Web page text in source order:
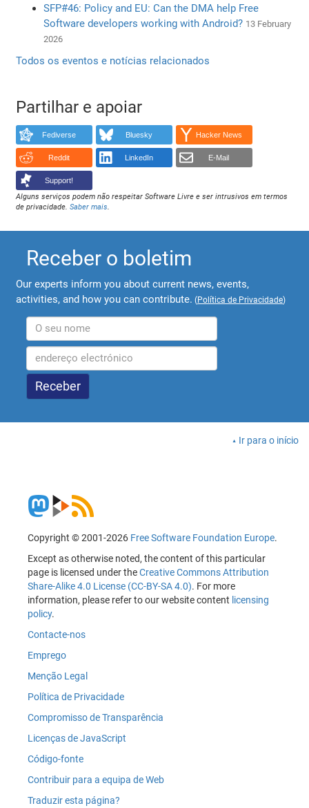
SFP#46: Policy and EU: Can the DMA help Free
Software developers working with Android? 13 February
2026
Todos os eventos e notícias relacionados
Partilhar e apoiar
Fediverse Bluesky Hacker News
Reddit LinkedIn E-Mail
Support!
Alguns serviços podem não respeitar Software Livre e ser intrusivos em termos
de privacidade.Saber mais.
Receber o boletim
Our experts inform you about current news, events,
activities, and how you can contribute. (Política de Privacidade)
Ir para o início
Copyright © 2001-2026 Free Software Foundation Europe.
Except as otherwise noted, the content of this particular
page is licensed under theCreative Commons Attribution
Share-Alike 4.0 License (CC-BY-SA 4.0). For more
information, please refer to our website content licensing
policy.
Contacte-nos
Emprego
Menção Legal
Política de Privacidade
Compromisso de Transparência
Licenças de JavaScript
Código-fonte
Contribuir para a equipa de Web
Traduzir esta página?